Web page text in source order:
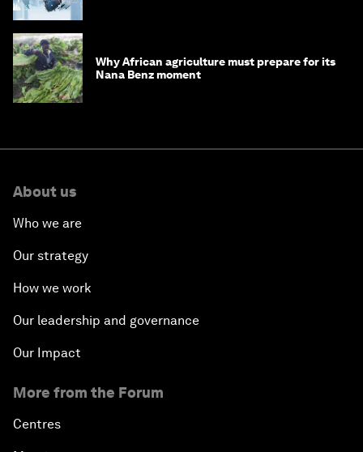
Why African agriculture must prepare for its
Nana Benz moment
About us
Who we are
Our strategy
How we work
Our leadership and governance
Our Impact
More from the Forum
Centres